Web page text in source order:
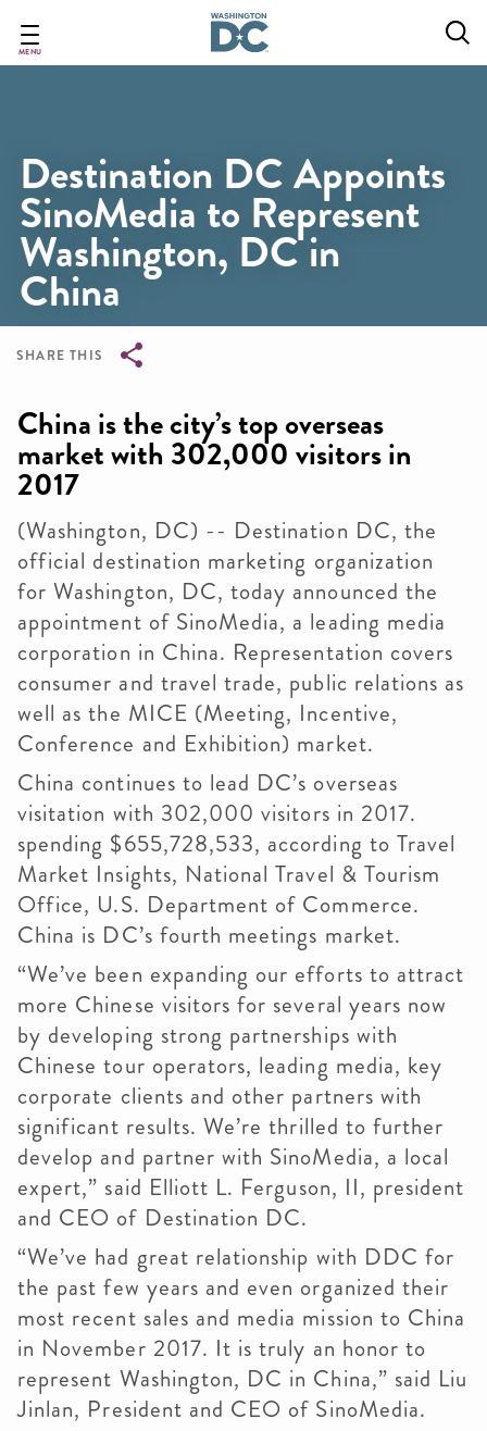
main
MENU
Destination DC Appoints
SinoMedia to Represent
Washington, DC in
China
SHARE THIS
China is the city’s top overseas
market with 302,000 visitors in
2017
(Washington, DC) -- Destination DC, the
official destination marketing organization
for Washington, DC, today announced the
appointment of SinoMedia, a leading media
corporation in China. Representation covers
consumer and travel trade, public relations as
well as the MICE (Meeting, Incentive,
Conference and Exhibition) market.
China continues to lead DC’s overseas
visitation with 302,000 visitors in 2017.
spending $655,728,533, according to Travel
Market Insights, National Travel & Tourism
Office, U.S. Department of Commerce.
China is DC’s fourth meetings market.
“We’ve been expanding our efforts to attract
more Chinese visitors for several years now
by developing strong partnerships with
Chinese tour operators, leading media, key
corporate clients and other partners with
significant results. We’re thrilled to further
develop and partner with SinoMedia, a local
expert,” said Elliott L. Ferguson, II, president
and CEO of Destination DC.
“We’ve had great relationship with DDC for
the past few years and even organized their
most recent sales and media mission to China
in November 2017. It is truly an honor to
represent Washington, DC in China,” said Liu
Jinlan, President and CEO of SinoMedia.